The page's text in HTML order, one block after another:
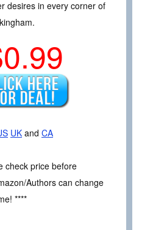
desires in every corner of
UK and CA
check price before
Authors can change
****